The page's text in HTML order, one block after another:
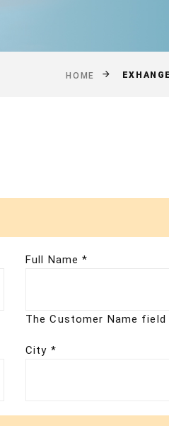
HOME
Full Name *
The Customer Name field
City *